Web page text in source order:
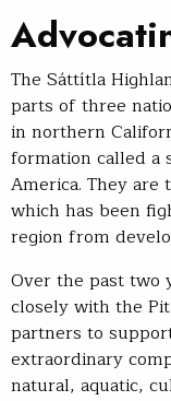
The Sáttítla
parts of three
in northern
formation called a
America. They
which has been
region from
Over the past two
closely with the
partners to
extraordinary
natural, aquatic,